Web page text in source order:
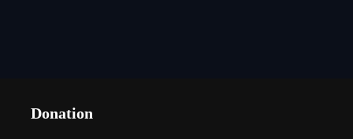
Donation